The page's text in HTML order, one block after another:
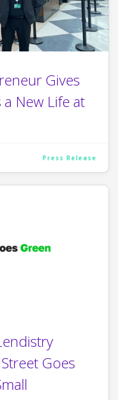
Gives
a New Life at
Press Release
Goes